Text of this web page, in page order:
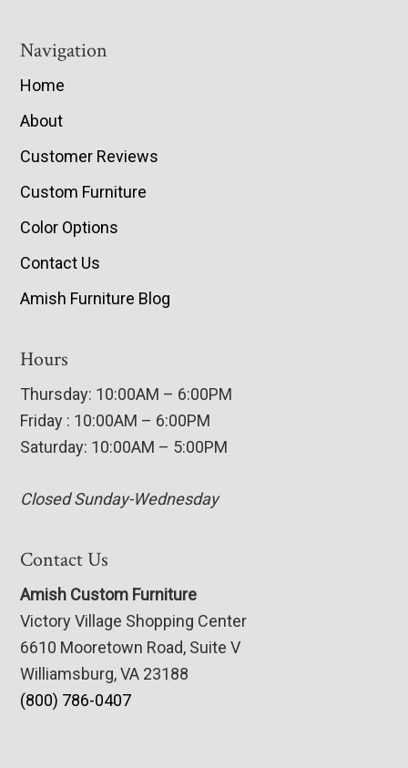
Navigation
Home
About
Customer Reviews
Custom Furniture
Color Options
Contact Us
Amish Furniture Blog
Hours
Thursday: 10:00AM – 6:00PM
Friday : 10:00AM – 6:00PM
Saturday: 10:00AM – 5:00PM
Closed Sunday-Wednesday
Contact Us
Amish Custom Furniture
Victory Village Shopping Center
6610 Mooretown Road, Suite V
Williamsburg, VA 23188
(800) 786-0407